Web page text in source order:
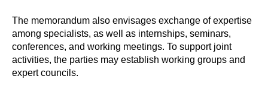
The memorandum also envisages exchange of expertise
among specialists, as well as internships, seminars,
conferences, and working meetings. To support joint
activities, the parties may establish working groups and
expert councils.